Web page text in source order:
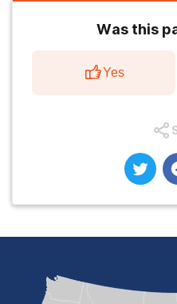
Was this
Yes